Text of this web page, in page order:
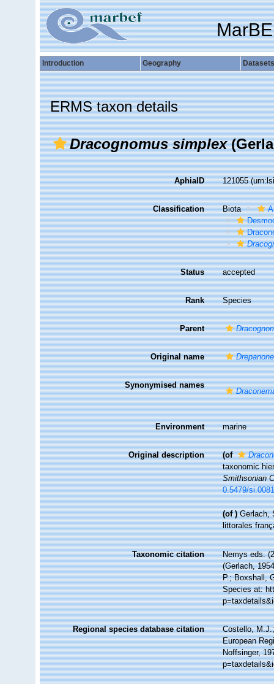
Introduction Geography Datasets
ERMS taxon details
Dracognomus simplex
AphiaID 121055
Classification Biota
Status accepted
Rank Species
Parent
Original name
Synonymised names
Environment marine
Original description (of
taxonomic
Smithsonian
0.5479/
(of ) Gerlach,
littorales
Taxonomic citation
Nemys eds.
(Gerlach,
P.; Boxshall,
Species at:
Regional species database citation
Costello,
European
Noffsinger,